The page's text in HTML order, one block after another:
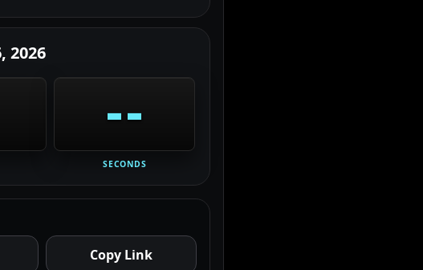
2026
--
SECONDS
Copy Link